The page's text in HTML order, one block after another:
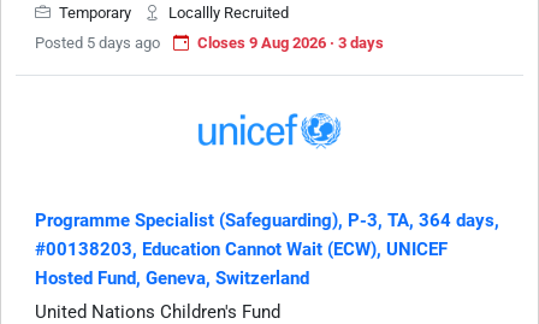
Temporary
Locallly Recruited
Posted 5 days ago
Closes 9 Aug 2026 · 3 days
Programme Specialist (Safeguarding), P-3, TA, 364 days,
#00138203, Education Cannot Wait (ECW), UNICEF
Hosted Fund, Geneva, Switzerland
United Nations Children's Fund